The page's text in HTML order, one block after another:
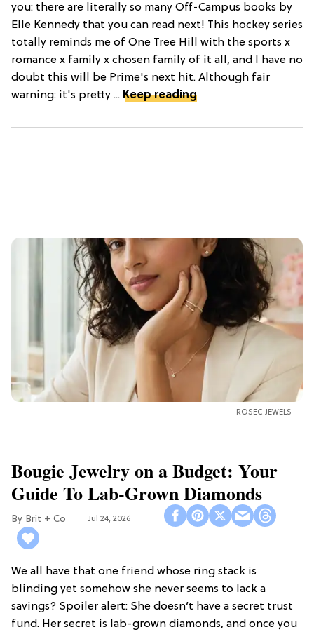
you: there are literally so many Off-Campus books by
Elle Kennedy that you can read next! This hockey series
totally reminds me of One Tree Hill with the sports x
romance x family x chosen family of it all, and I have no
doubt this will be Prime's next hit. Although fair
warning: it's pretty ... Keep reading
ROSEC JEWELS
Bougie Jewelry on a Budget: Your
Guide To Lab-Grown Diamonds
Brit + Co Jul 24, 2026
We all have that one friend whose ring stack is
blinding yet somehow she never seems to lack a
savings? Spoiler alert: She doesn’t have a secret trust
fund. Her secret is lab-grown diamonds, and once you